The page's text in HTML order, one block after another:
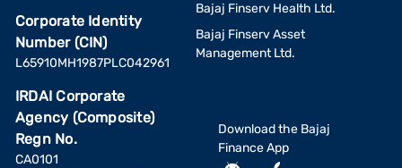
Corporate Identity
Number (CIN)
L65910MH1987PLC042961
IRDAI Corporate
Agency (Composite)
Regn No.
CA0101
Bajaj Finserv Health Ltd.
Bajaj Finserv Asset
Management Ltd.
Download the Bajaj
Finance App